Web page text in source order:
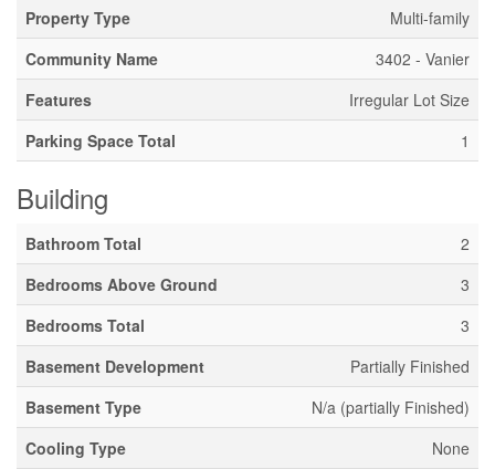
Property Type
Multi-family
Community Name
3402 - Vanier
Features
Irregular Lot Size
Parking Space Total
1
Building
Bathroom Total
2
Bedrooms Above Ground
3
Bedrooms Total
3
Basement Development
Partially Finished
Basement Type
N/a (partially Finished)
Cooling Type
None